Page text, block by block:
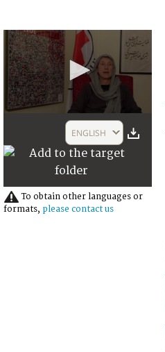
7
seconds
ENGLISH
To obtain other languages or
formats, please contact us